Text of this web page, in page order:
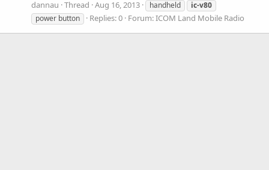
dannau Thread Aug 16, 2013 handheld
ic-v80
power button
Replies: 0 Forum:ICOM Land Mobile Radio